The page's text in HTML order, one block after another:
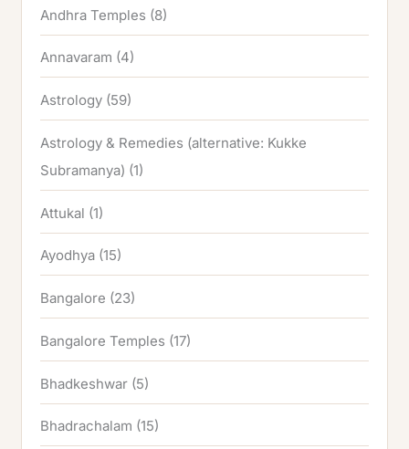
Andhra Temples (8)
Annavaram (4)
Astrology (59)
Astrology & Remedies (alternative: Kukke
Subramanya) (1)
Attukal (1)
Ayodhya (15)
Bangalore (23)
Bangalore Temples (17)
Bhadkeshwar (5)
Bhadrachalam (15)